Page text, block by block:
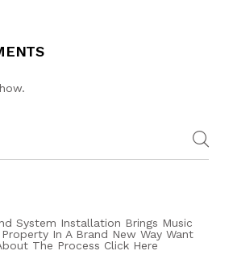
System Installation Brings Music
In A Brand New Way Want
The Process Click Here